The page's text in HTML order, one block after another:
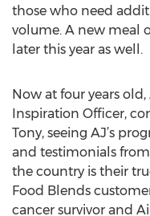
those who need
volume. A new meal
later this year as well.
Now at four years old,
Inspiration Officer,
Tony, seeing AJ’s
and testimonials from
the country is their
Food Blends
cancer survivor and